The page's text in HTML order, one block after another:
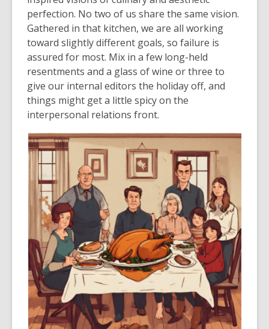
perfection. No two of us share the same vision.
Gathered in that kitchen, we are all working
toward slightly different goals, so failure is
assured for most. Mix in a few long-held
resentments and a glass of wine or three to
give our internal editors the holiday off, and
things might get a little spicy on the
interpersonal relations front.